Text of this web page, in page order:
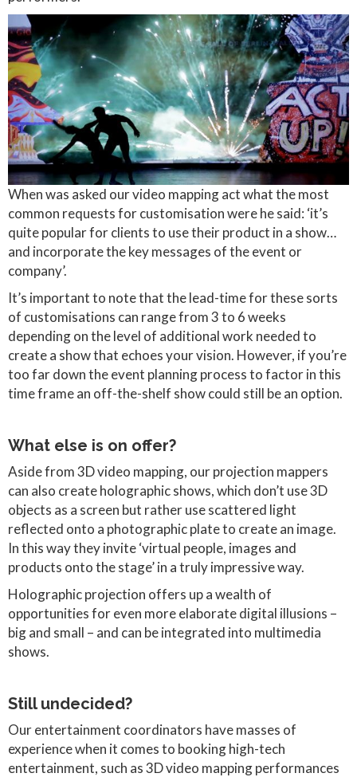
When was asked our video mapping act what the most
common requests for customisation were he said: ‘it’s
quite popular for clients to use their product in a show…
and incorporate the key messages of the event or
company’.
It’s important to note that the lead-time for these sorts
of customisations can range from 3 to 6 weeks
depending on the level of additional work needed to
create a show that echoes your vision. However, if you’re
too far down the event planning process to factor in this
time frame an off-the-shelf show could still be an option.
What else is on offer?
Aside from 3D video mapping, our projection mappers
can also create holographic shows, which don’t use 3D
objects as a screen but rather use scattered light
reflected onto a photographic plate to create an image.
In this way they invite ‘virtual people, images and
products onto the stage’ in a truly impressive way.
Holographic projection offers up a wealth of
opportunities for even more elaborate digital illusions –
big and small – and can be integrated into multimedia
shows.
Still undecided?
Our entertainment coordinators have masses of
experience when it comes to booking high-tech
entertainment, such as 3D video mapping performances